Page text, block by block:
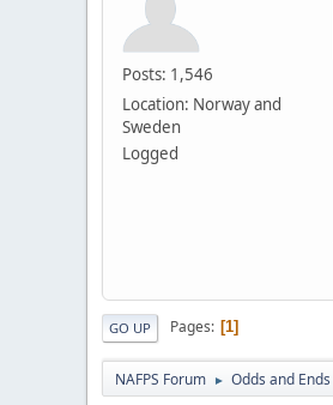
Posts: 1,546
Location: Norway and
Sweden
Logged
GO UP Pages 1
NAFPS Forum ► Odds and Ends